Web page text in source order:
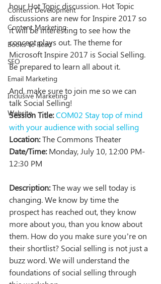
Content Development
Content Marketing
Books to Read
SEO
Email Marketing
Inclusive Marketing
Website
hour Hot Topic discussion. Hot Topic
discussions are new for Inspire 2017 so
it will be interesting to see how the
concept plays out. The theme for
Microsoft Inspire 2017 is Social Selling.
Be prepared to learn all about it.
And, make sure to join me so we can
talk Social Selling!
Session Title:COM02 Stay top of mind
with your audience with social selling
Location: The Commons Theater
Date/Time: Monday, July 10, 12:00 PM-
12:30 PM
Description: The way we sell today is
changing. We know by time the
prospect has reached out, they know
more about you, than you know about
them. How do you make sure you’re on
their shortlist? Social selling is not just a
buzz word. We will understand the
foundations of social selling through